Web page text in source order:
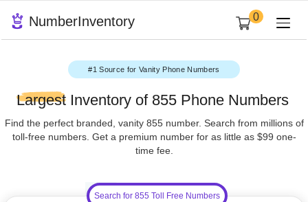
NumberInventory 0
#1 Source for Vanity Phone Numbers
LargestInventory of 855 Phone
Find the perfect branded, vanity 855 number. Search from
toll-free numbers. Get a premium number for as little as $99
Search for 855 Toll Free Numbers